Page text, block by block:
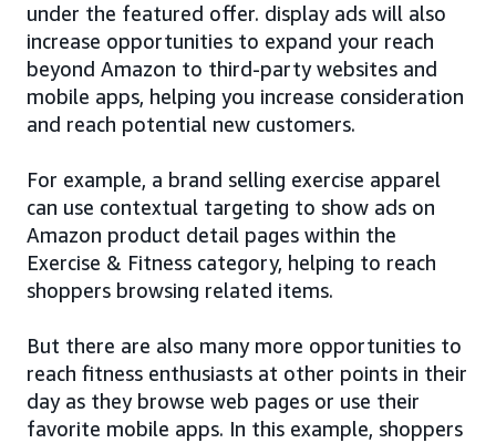
under the featured offer. display ads will also
increase opportunities to expand your reach
beyond Amazon to third-party websites and
mobile apps, helping you increase consideration
and reach potential new customers.
For example, a brand selling exercise apparel
can use contextual targeting to show ads on
Amazon product detail pages within the
Exercise & Fitness category, helping to reach
shoppers browsing related items.
But there are also many more opportunities to
reach fitness enthusiasts at other points in their
day as they browse web pages or use their
favorite mobile apps. In this example, shoppers